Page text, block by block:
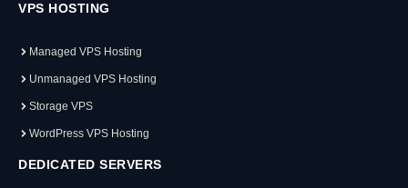
VPS HOSTING
Managed VPS Hosting
Unmanaged VPS Hosting
Storage VPS
WordPress VPS Hosting
DEDICATED SERVERS